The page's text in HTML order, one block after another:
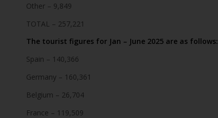
Other – 9,849
TOTAL – 257,221
The tourist figures for Jan – June 2025 are as follows:
Spain – 140,366
Germany – 160,361
Belgium – 26,704
France – 119,509